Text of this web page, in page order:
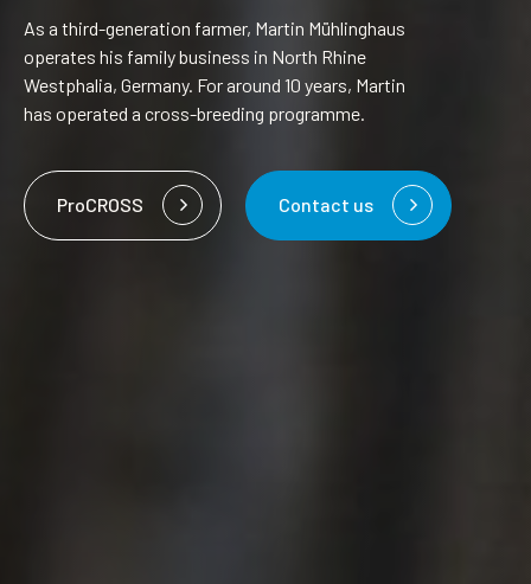
As a third-generation farmer, Martin Mühlinghaus
operates his family business in North Rhine
Westphalia, Germany. For around 10 years, Martin
has operated a cross-breeding programme.
ProCROSS Contact us